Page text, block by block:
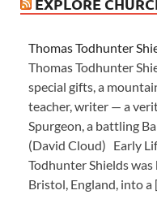
Thomas Todhunter
Thomas Todhunter
special gifts, a
teacher, writer — a
Spurgeon, a battling
(David Cloud) Early
Todhunter Shields
Bristol, England, into a